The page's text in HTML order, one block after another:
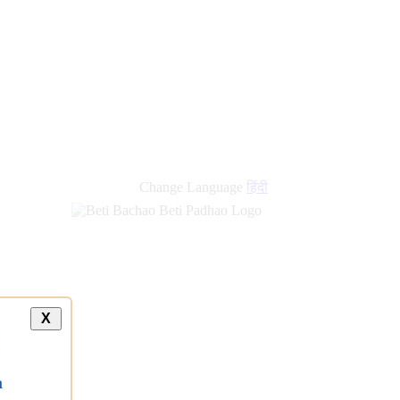
Change Language हिंदी
X